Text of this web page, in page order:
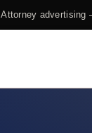
Attorney